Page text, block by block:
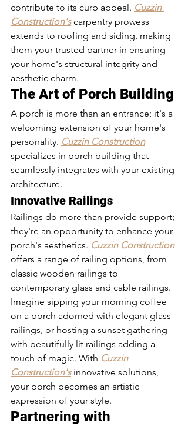
contribute to its curb appeal. Cuzzin
Construction's carpentry prowess
extends to roofing and siding, making
them your trusted partner in ensuring
your home's structural integrity and
aesthetic charm.
The Art of Porch Building
A porch is more than an entrance; it's a
welcoming extension of your home's
personality. Cuzzin Construction
specializes in porch building that
seamlessly integrates with your existing
architecture.
Innovative Railings
Railings do more than provide support;
they're an opportunity to enhance your
porch's aesthetics. Cuzzin Construction
offers a range of railing options, from
classic wooden railings to
contemporary glass and cable railings.
Imagine sipping your morning coffee
on a porch adorned with elegant glass
railings, or hosting a sunset gathering
with beautifully lit railings adding a
touch of magic. With Cuzzin
Construction's innovative solutions,
your porch becomes an artistic
expression of your style.
Partnering with